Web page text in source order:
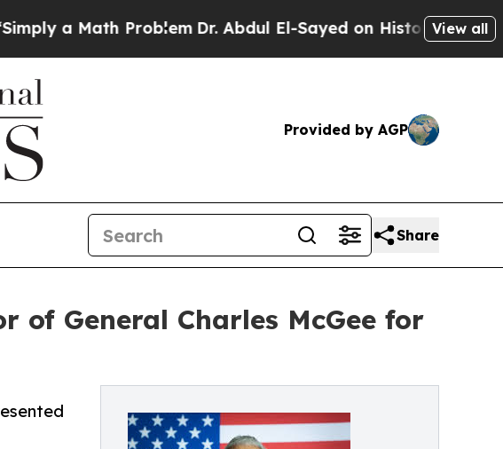
ProblemDr. Abdul El-Sayed on Historic Michigan Win:
View all
Provided by AGP
Share
of General Charles McGee for